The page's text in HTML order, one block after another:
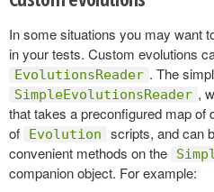
In some situations you may want
in your tests. Custom evolutions
EvolutionsReader . The
SimpleEvolutionsReader ,
that takes a preconfigured map of
of
Evolution
scripts, and can
convenient methods on the
companion object. For example: